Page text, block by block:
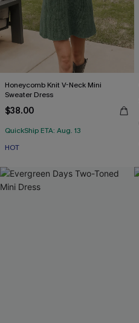
Honeycomb Knit V-Neck Mini
Sweater Dress
$38.00
QuickShip ETA: Aug. 13
HOT